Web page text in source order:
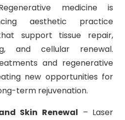
medicine is
aesthetic practice
support tissue repair,
and cellular renewal.
and regenerative
new opportunities for
term rejuvenation.
Skin Renewal – Laser